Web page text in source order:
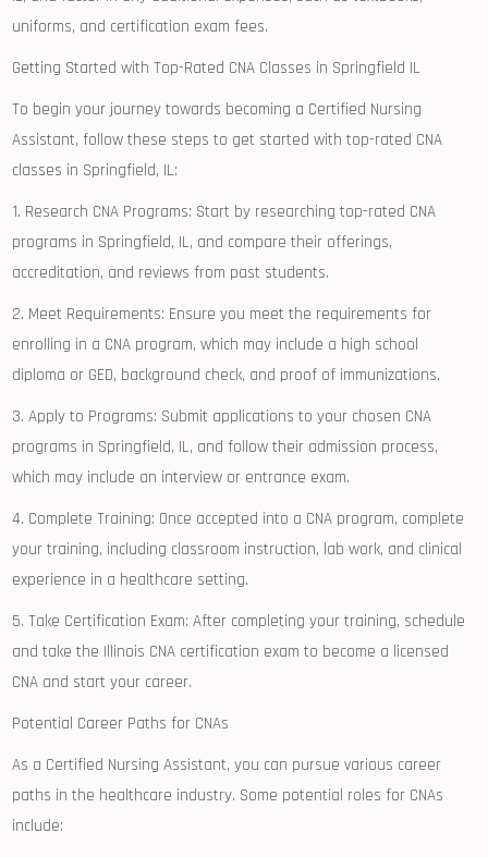
uniforms, and certification exam fees.
Getting Started with ⁢Top-Rated CNA Classes in Springfield IL
To begin your journey towards becoming ‍a Certified⁢ Nursing
Assistant, follow ⁤these steps to get started with top-rated CNA
classes in‍ Springfield, IL:
1. ‌Research CNA Programs: Start by researching ‍top-rated CNA
programs in Springfield, ​IL, ​and compare their offerings,
accreditation, and reviews⁢ from past‍ students.
2. Meet Requirements: ‍Ensure‌ you meet the ​requirements for
enrolling in ‌a ‌CNA program, which may include a high school
diploma or GED, background check, and proof ‍of immunizations.
3. Apply to Programs: ‌Submit applications to your ‌chosen CNA
programs in Springfield,⁢ IL, and follow their ⁢admission ⁤process, ​
which may include‌ an interview or entrance exam.
4. ⁣Complete Training: Once accepted ‌into a ⁣CNA program,⁢ complete
your training, including classroom instruction, lab work, and ⁣clinical
experience in a healthcare setting.
5. Take Certification Exam: After completing your training, schedule
and take ​the Illinois CNA certification⁣ exam to become a licensed
CNA and start your career.
Potential ⁣Career Paths for CNAs
As a Certified Nursing Assistant, you can pursue various career
paths in the healthcare‌ industry. Some potential roles ⁤for CNAs
include: